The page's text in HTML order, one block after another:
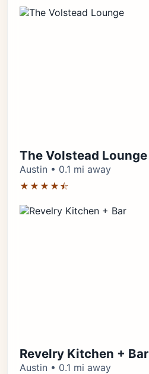
The Volstead Lounge
Austin • 0.1 mi away
★★★★⯪
Revelry Kitchen + Bar
Austin • 0.1 mi away